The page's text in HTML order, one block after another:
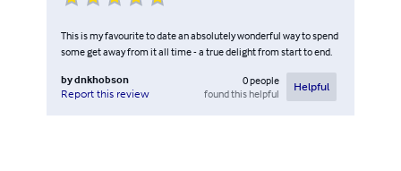
This is my favourite to date an absolutely wonderful way to spend
some get away from it all time - a true delight from start to end.
bydnkhobson
Report this review
0people
found this helpful
Helpful